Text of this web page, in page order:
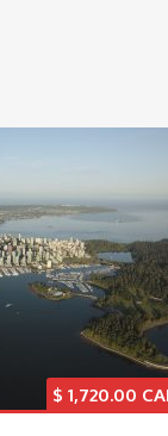
$ 1,720.00